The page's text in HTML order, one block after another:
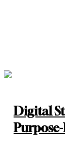
Digital